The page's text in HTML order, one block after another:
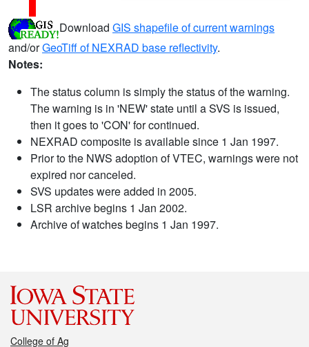
Download GIS shapefile of current warnings
and/orGeoTiff of NEXRAD base reflectivity.
Notes:
The status column is simply the status of the warning.
The warning is in 'NEW' state until a SVS is issued,
then it goes to 'CON' for continued.
NEXRAD composite is available since 1 Jan 1997.
Prior to the NWS adoption of VTEC, warnings were not
expired nor canceled.
SVS updates were added in 2005.
LSR archive begins 1 Jan 2002.
Archive of watches begins 1 Jan 1997.
College of Ag